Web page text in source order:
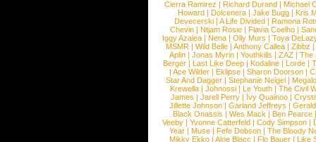
Cierra Ramirez | Richard Durand | Michael
Howard |Dolcenera |Jake Bugg |Kris
Devecerski |A Life Divided |Ramona
Chevin |Ntjam Rosie |Flavia Coelho |
Iggy Azalea | Nena | Olly Murs | Toya
MSMR |Wild Belle |Anthony Callea |Zibbz
Aplin | Jonas Myrin | Youthkills | ZAZ | The
Berger |Last Like Deep |Kodaline |Lorde |
|Ace Wilder |Eklipse |Sharon Doorson |
Star And Dagger | Stephanie Neigel |
Krewella | Johnossi | Le Youth | The Civil
James | Jarell Perry | Ivy Quainoo |
Jillette Johnson | Garland Jeffreys |
Black Onassis | Wes Mack | Ben Pearce
Veeby | Yvonne Catterfeld | Cody Simpson |
Year |Muse |Fefe Dobson |The Bloody
Mikky Ekko | Aloe Blacc | Flo Bauer | Like